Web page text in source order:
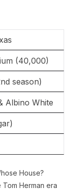
(40,000)
season)
Albino White
House?
Tom Herman era